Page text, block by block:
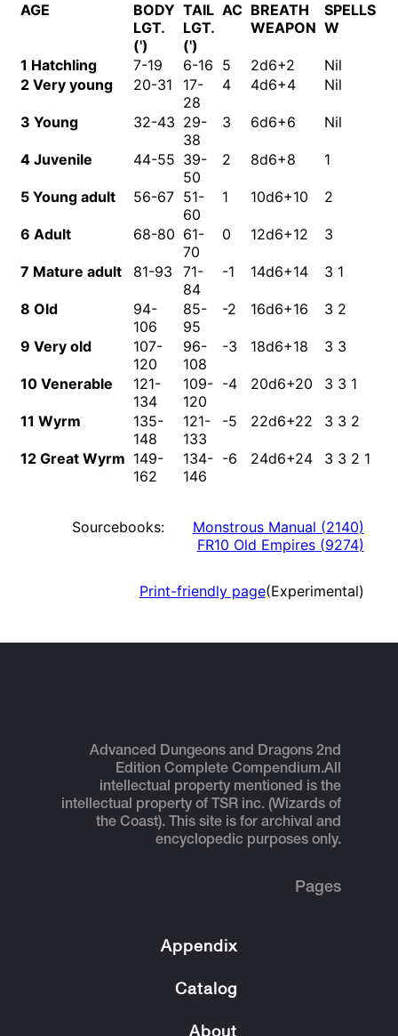
AGE
BODY
LGT.
(')
TAIL
LGT.
(')
AC BREATH
WEAPON
SPELLS
W
1 Hatchling 7-19 6-16 5 2d6+2 Nil
2 Very young
20-31
17-
28
4 4d6+4 Nil
3 Young 32-43 29-
38
3 6d6+6 Nil
4 Juvenile 44-55 39-
50
2 8d6+8 1
5 Young adult 56-67 51-
60
1 10d6+10 2
6 Adult 68-80 61-
70
0 12d6+12 3
7 Mature adult 81-93
71-
84
-1 14d6+14 3 1
8 Old
94-
106
85-
95
-2 16d6+16 3 2
9 Very old
107-
120
96-
108
-3 18d6+18 3 3
10 Venerable
121-
134
109-
120
-4 20d6+20 3 3 1
11 Wyrm
135-
148
121-
133
-5 22d6+22 3 3 2
12 Great Wyrm 149-
162
134-
146
-6 24d6+24 3 3 2 1
Sourcebooks: Monstrous Manual (2140)
FR10 Old Empires(9274)
Print-friendly page(Experimental)
Advanced Dungeons and Dragons 2nd
Edition Complete Compendium.All
intellectual property mentioned is the
intellectual property of TSR inc. (Wizards of
the Coast). This site is for archival and
encyclopedic purposes only.
Pages
Appendix
Catalog